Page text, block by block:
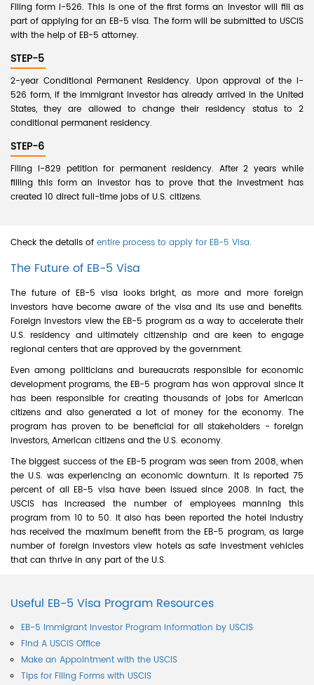
Filing form I-526. This is one of the first forms an Investor will fill as
part of applying for an EB-5 visa. The form will be submitted to USCIS
with the help of EB-5 attorney.
STEP-5
2-year Conditional Permanent Residency. Upon approval of the I-
526 form, if the immigrant investor has already arrived in the United
States, they are allowed to change their residency status to 2
conditional permanent residency.
STEP-6
Filing I-829 petition for permanent residency. After 2 years while
filling this form an investor has to prove that the investment has
created 10 direct full-time jobs of U.S. citizens.
Check the details of entire process to apply for EB-5 Visa.
The Future of EB-5 Visa
The future of EB-5 visa looks bright, as more and more foreign
investors have become aware of the visa and its use and benefits.
Foreign investors view the EB-5 program as a way to accelerate their
U.S. residency and ultimately citizenship and are keen to engage
regional centers that are approved by the government.
Even among politicians and bureaucrats responsible for economic
development programs, the EB-5 program has won approval since it
has been responsible for creating thousands of jobs for American
citizens and also generated a lot of money for the economy. The
program has proven to be beneficial for all stakeholders - foreign
investors, American citizens and the U.S. economy.
The biggest success of the EB-5 program was seen from 2008, when
the U.S. was experiencing an economic downturn. It is reported 75
percent of all EB-5 visa have been issued since 2008. In fact, the
USCIS has increased the number of employees manning this
program from 10 to 50. It also has been reported the hotel industry
has received the maximum benefit from the EB-5 program, as large
number of foreign investors view hotels as safe investment vehicles
that can thrive in any part of the U.S.
Useful EB-5 Visa Program Resources
EB-5 Immigrant Investor Program Information by USCIS
Find A USCIS Office
Make an Appointment with the USCIS
Tips for Filing Forms with USCIS